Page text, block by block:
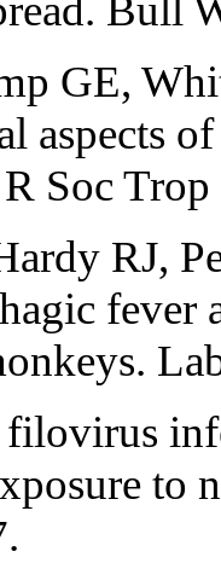
Bull
GE,
aspects
Soc
RJ,
to